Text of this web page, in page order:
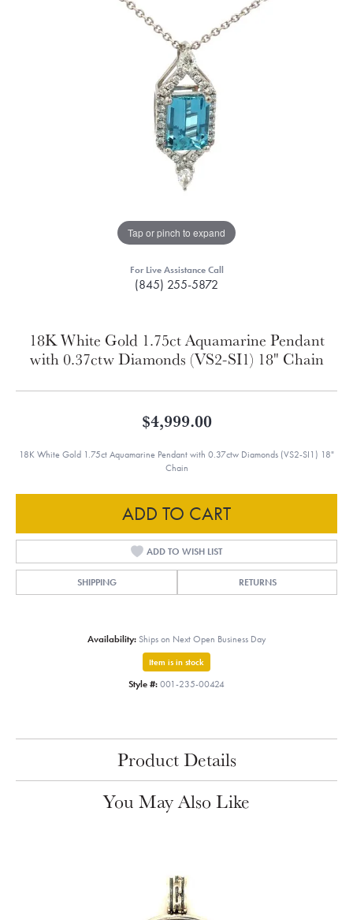
Tap or pinch to expand
For Live Assistance Call
(845) 255-5872
18K White Gold 1.75ct Aquamarine Pendant
with 0.37ctw Diamonds (VS2-SI1) 18" Chain
$4,999.00
18K White Gold 1.75ct Aquamarine Pendant with 0.37ctw Diamonds (VS2-SI1) 18"
Chain
ADD TO CART
ADD TO WISH LIST
SHIPPING RETURNS
Availability: Ships on Next Open Business Day
Item is in stock
Style #: 001-235-00424
Product Details
You May Also Like